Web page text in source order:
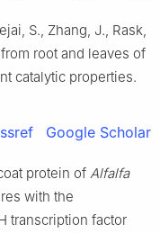
S., Zhang, J., Rask,
root and leaves of
catalytic properties.
Google Scholar
protein of Alfalfa
with the
transcription factor